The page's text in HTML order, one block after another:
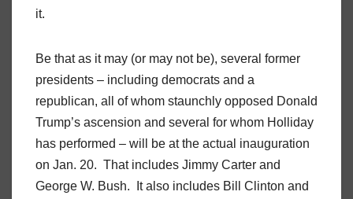
it.
Be that as it may (or may not be), several former
presidents – including democrats and a
republican, all of whom staunchly opposed Donald
Trump’s ascension and several for whom Holliday
has performed – will be at the actual inauguration
on Jan. 20. That includes Jimmy Carter and
George W. Bush. It also includes Bill Clinton and